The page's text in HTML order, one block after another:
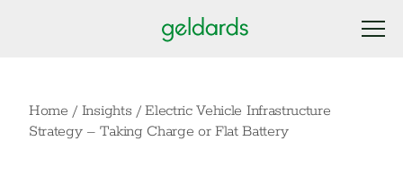
Home / Insights /Electric Vehicle Infrastructure
Strategy – Taking Charge or Flat Battery